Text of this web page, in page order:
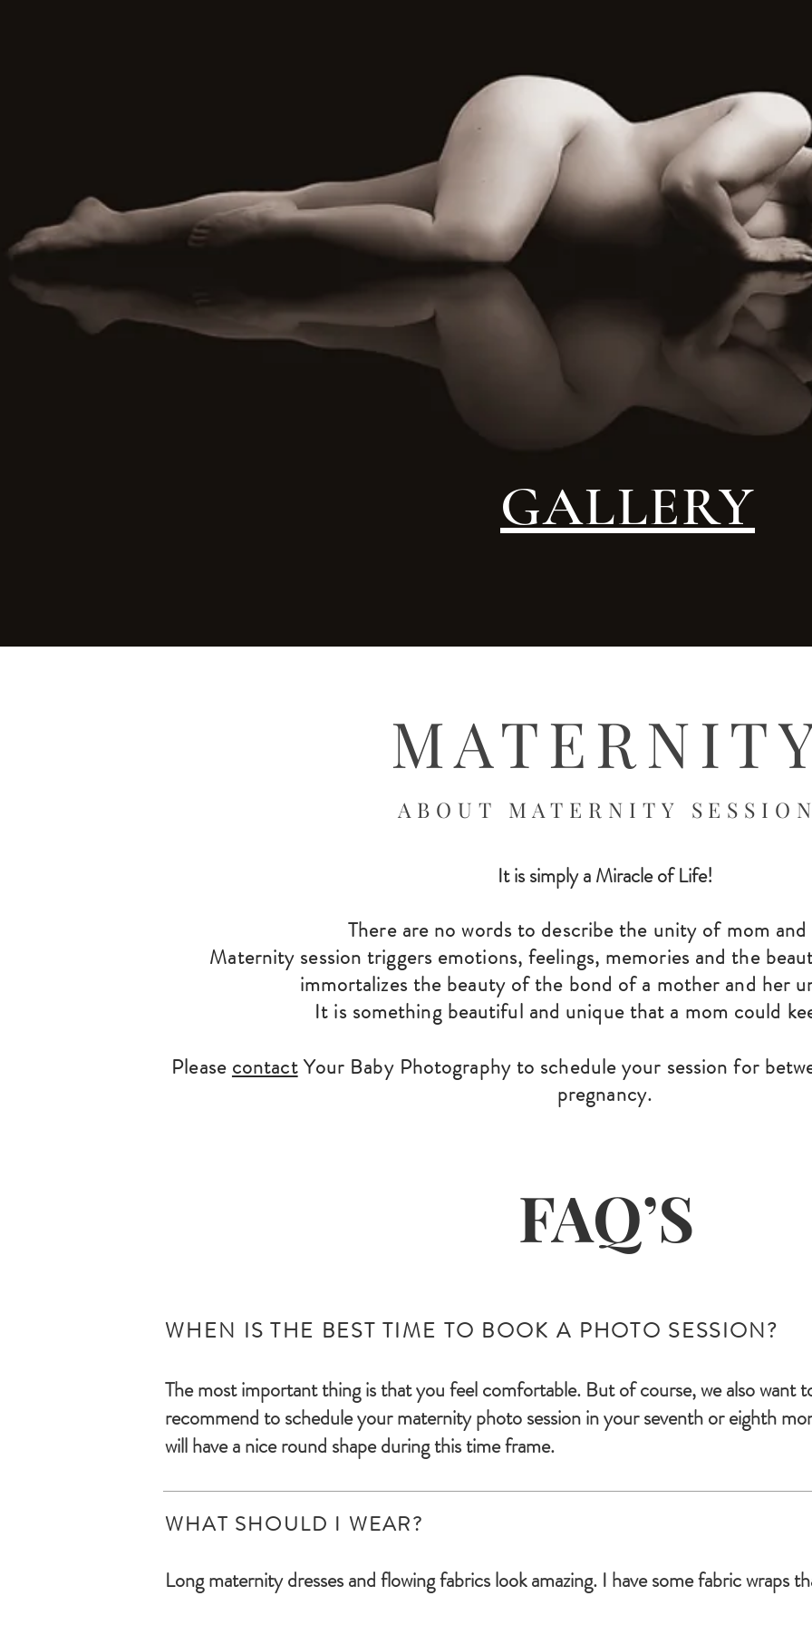
GALLERY
ABOUT MATERNITY SE
It is simply a Miracle of Life!
There are no words to describe the unity of mom
Maternity session triggers emotions, feelings, memories and the
immortalizes the beauty of the bond of a mother and her
It is something beautiful and unique that a mom could
Please contactYour Baby Photography to schedule your session for
pregnancy.
FAQ’S
WHEN IS THE BEST TIME TO BOOK A PHOTO SESSION?
The most important thing is that you feel comfortable. But of course, we also want
recommend to schedule your maternity photo session in your seventh or eighth
will have a nice round shape during this time frame.
WHAT SHOULD I WEAR?
Long maternity dresses and flowing fabrics look amazing. I have some fabric wraps